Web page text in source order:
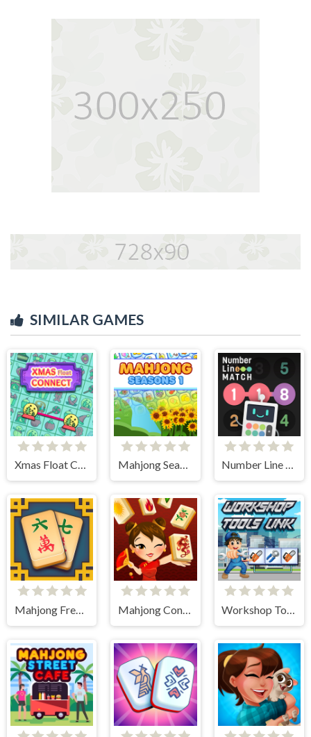
SIMILAR GAMES
Xmas Float Connect 2023 Mahjong Seasons 1 - Spring and Summer Number Line Match
Mahjong Frenzy Mahjong Connect HD Workshop Tools Link